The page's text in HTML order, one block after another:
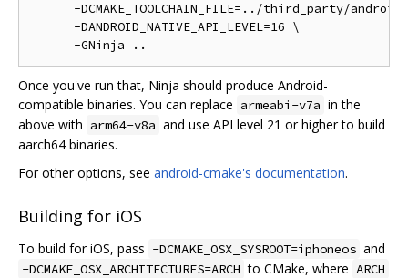
-DCMAKE_TOOLCHAIN_FILE=../third_party/
      -DANDROID_NATIVE_API_LEVEL=16 \
Once you've run that, Ninja should produce Android-
compatible binaries. You can replace armeabi-v7a in the
above with arm64-v8a and use API level 21 or higher to build
aarch64 binaries.
For other options, see android-cmake's documentation.
Building for iOS
To build for iOS, pass -DCMAKE_OSX_SYSROOT=iphoneos and
-DCMAKE_OSX_ARCHITECTURES=ARCH to CMake, where ARCH